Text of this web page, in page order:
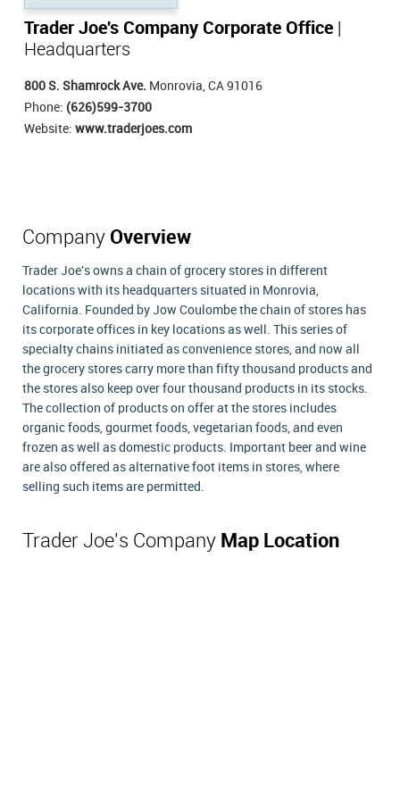
Trader Joe's Company Corporate Office
Headquarters
800 S. Shamrock Ave. Monrovia, CA 91016
Phone: (626)599-3700
Website: www.traderjoes.com
Company Overview
Trader Joe's owns a chain of grocery stores in different
locations with its headquarters situated in Monrovia,
California. Founded by Jow Coulombe the chain of stores has
its corporate offices in key locations as well. This series of
specialty chains initiated as convenience stores, and now all
the grocery stores carry more than fifty thousand products and
the stores also keep over four thousand products in its stocks.
The collection of products on offer at the stores includes
organic foods, gourmet foods, vegetarian foods, and even
frozen as well as domestic products. Important beer and wine
are also offered as alternative foot items in stores, where
selling such items are permitted.
Trader Joe's Company Map Location